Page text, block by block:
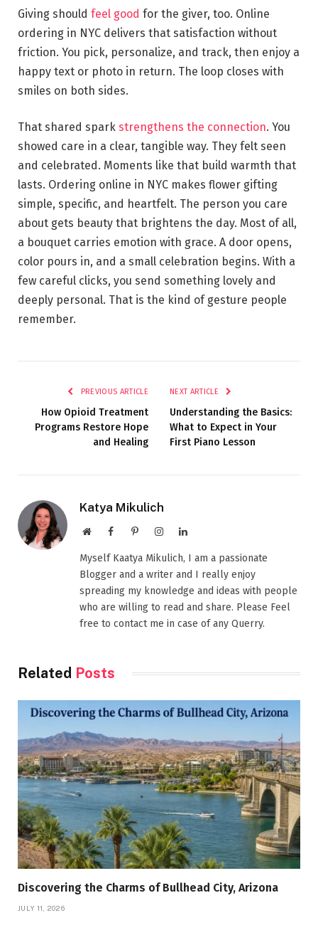
Giving should feel good for the giver, too. Online
ordering in NYC delivers that satisfaction without
friction. You pick, personalize, and track, then enjoy a
happy text or photo in return. The loop closes with
smiles on both sides.
That shared spark strengthens the connection. You
showed care in a clear, tangible way. They felt seen
and celebrated. Moments like that build warmth that
lasts. Ordering online in NYC makes flower gifting
simple, specific, and heartfelt. The person you care
about gets beauty that brightens the day. Most of all,
a bouquet carries emotion with grace. A door opens,
color pours in, and a small celebration begins. With a
few careful clicks, you send something lovely and
deeply personal. That is the kind of gesture people
remember.
PREVIOUS ARTICLE
How Opioid Treatment
Programs Restore Hope
and Healing
NEXT ARTICLE
Understanding the Basics:
What to Expect in Your
First Piano Lesson
Katya Mikulich
WebsiteFacebookPinterestInstagramLinkedIn
Myself Kaatya Mikulich, I am a passionate
Blogger and a writer and I really enjoy
spreading my knowledge and ideas with people
who are willing to read and share. Please Feel
free to contact me in case of any Querry.
Related Posts
Discovering the Charms of Bullhead City, Arizona
JULY 11, 2026